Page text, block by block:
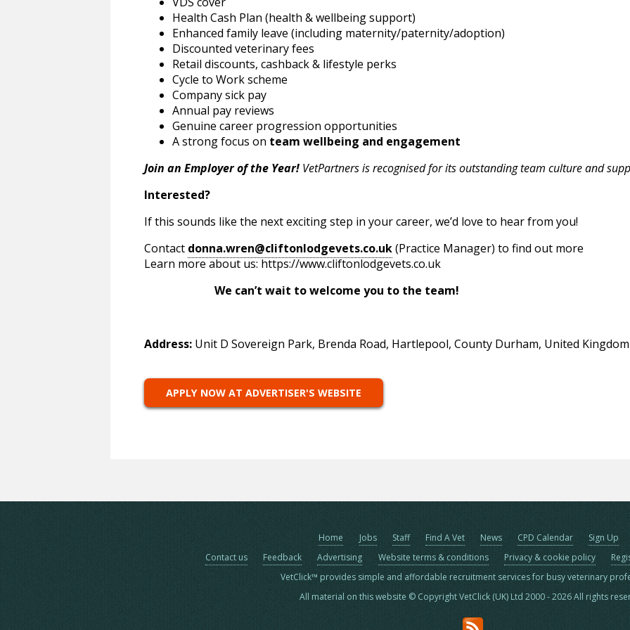
Health Cash Plan (health & wellbeing support)
Enhanced family leave (including maternity/paternity/adoption)
Discounted veterinary fees
Retail discounts, cashback & lifestyle perks
Cycle to Work scheme
Company sick pay
Annual pay reviews
Genuine career progression opportunities
A strong focus on team wellbeing and engagement
Join an Employer of the Year!VetPartners is recognised for its outstanding team culture and
Interested?
If this sounds like the next exciting step in your career, we’d love to hear from you!
Contact donna.wren@cliftonlodgevets.co.uk(Practice Manager) to find out more
Learn more about us: https://www.cliftonlodgevets.co.uk
We can’t wait to welcome you to the team!
Address:Unit D Sovereign Park, Brenda Road, Hartlepool, County Durham, United Kingdom
APPLY NOW AT ADVERTISER'S WEBSITE
Home Jobs Staff Find A Vet News CPD Calendar
Sign Up
Contact us
Feedback Advertising Website terms & conditions Privacy & cookie policy
VetClick™ provides simple and affordable recruitment services for busy veterinary
All material on this website © Copyright VetClick (UK) Ltd 2000 - 2026 All rights